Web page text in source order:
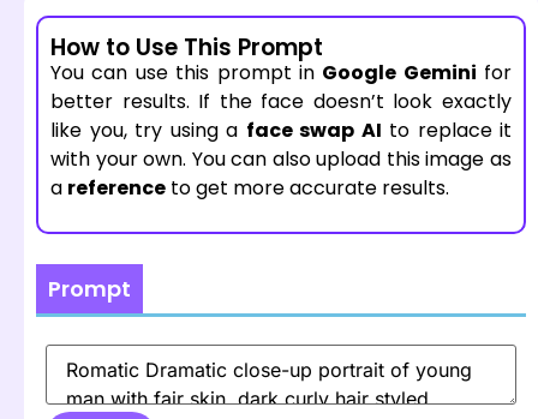
How to Use This Prompt
You can use this prompt in Google Gemini for
better results. If the face doesn’t look exactly
like you, try using a face swap AI to replace it
with your own. You can also upload this image as
a reference to get more accurate results.
Prompt